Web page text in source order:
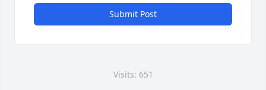
Submit Post
Visits: 651